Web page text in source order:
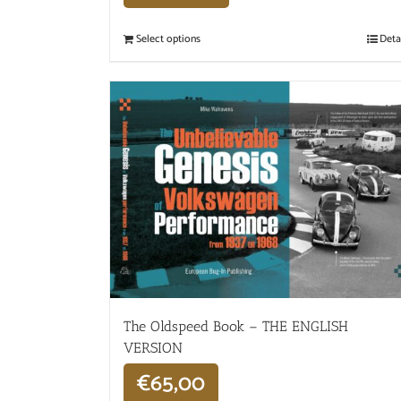
Select options
The Oldspeed ​​Book – THE ENGLISH
VERSION
€65,00